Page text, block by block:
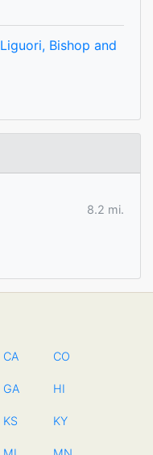
Bishop and
8.2 mi.
CA CO
GA HI
KS KY